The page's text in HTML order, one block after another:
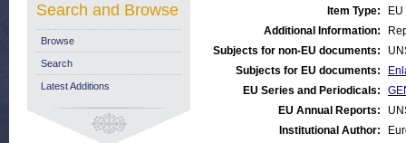
Item Type:
Additional Information:
Subjects for non-EU documents:
Subjects for EU documents:
EU Series and Periodicals:
EU Annual Reports:
Institutional Author:
Search and Browse
Browse
Search
Latest Additions